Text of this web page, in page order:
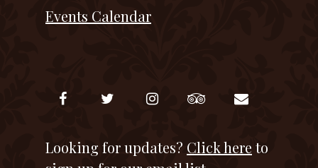
Events Calendar
Looking for updates? Click here to